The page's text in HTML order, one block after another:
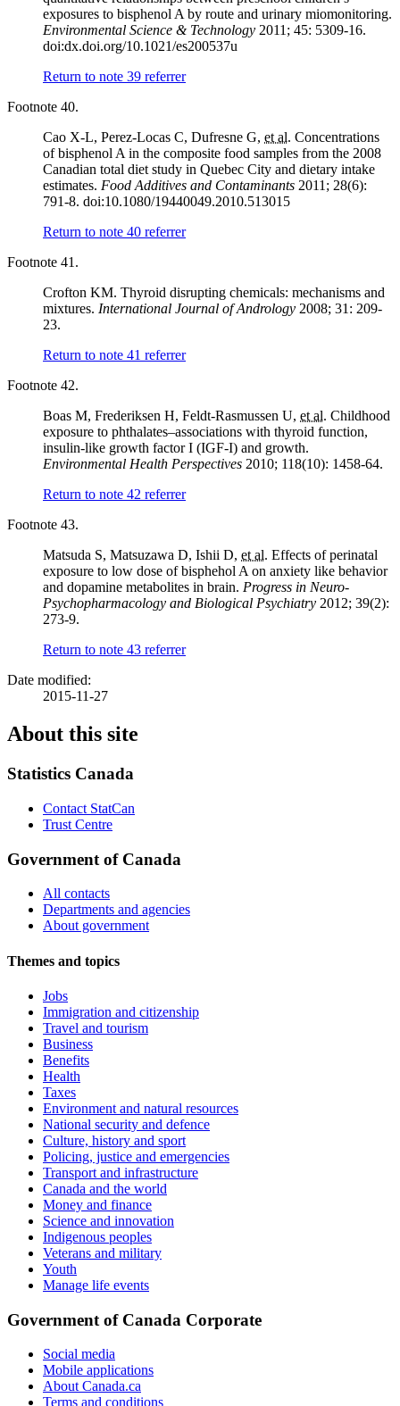
exposures to bisphenol A by route and urinary miomonitoring.
Environmental Science & Technology 2011; 45: 5309-16.
doi:dx.doi.org/10.1021/es200537u
Return to note 39 referrer
Footnote 40.
Cao X-L, Perez-Locas C, Dufresne G, et al. Concentrations
of bisphenol A in the composite food samples from the 2008
Canadian total diet study in Quebec City and dietary intake
estimates. Food Additives and Contaminants 2011; 28(6):
791-8. doi:10.1080/19440049.2010.513015
Return to note 40 referrer
Footnote 41.
Crofton KM. Thyroid disrupting chemicals: mechanisms and
mixtures. International Journal of Andrology 2008; 31: 209-
23.
Return to note 41 referrer
Footnote 42.
Boas M, Frederiksen H, Feldt-Rasmussen U, et al. Childhood
exposure to phthalates–associations with thyroid function,
insulin-like growth factor I (IGF-I) and growth.
Environmental Health Perspectives 2010; 118(10): 1458-64.
Return to note 42 referrer
Footnote 43.
Matsuda S, Matsuzawa D, Ishii D, et al. Effects of perinatal
exposure to low dose of bisphehol A on anxiety like behavior
and dopamine metabolites in brain. Progress in Neuro-
Psychopharmacology and Biological Psychiatry 2012; 39(2):
273-9.
Return to note 43 referrer
Date modified:
2015-11-27
About this site
Statistics Canada
Contact StatCan
Trust Centre
Government of Canada
All contacts
Departments and agencies
About government
Themes and topics
Jobs
Immigration and citizenship
Travel and tourism
Business
Benefits
Health
Taxes
Environment and natural resources
National security and defence
Culture, history and sport
Policing, justice and emergencies
Transport and infrastructure
Canada and the world
Money and finance
Science and innovation
Indigenous peoples
Veterans and military
Youth
Manage life events
Government of Canada Corporate
Social media
Mobile applications
About Canada.ca
Terms and conditions